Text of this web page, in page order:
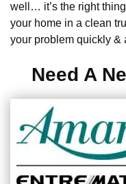
well… it’s the right
your home in a clean
your problem quickly &
Need A